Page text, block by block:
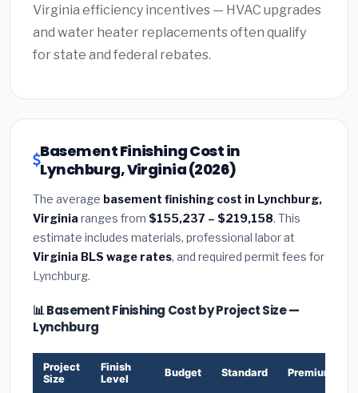
Virginia efficiency incentives — HVAC upgrades
and water heater replacements often qualify
for state and federal rebates.
Basement Finishing Cost in
Lynchburg, Virginia (2026)
The average basement finishing cost in Lynchburg,
Virginia ranges from $155,237 – $219,158. This
estimate includes materials, professional labor at
Virginia BLS wage rates, and required permit fees for
Lynchburg.
📊 Basement Finishing Cost by Project Size —
Lynchburg
Project
Size
Finish
Level
Budget Standard Premium